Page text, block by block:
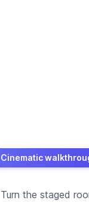
Cinematic
Turn the staged